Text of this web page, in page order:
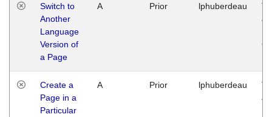
Switch to
Another
Language
Version of
a Page
A Prior lphuberdeau
Create a
Page in a
Particular
A Prior lphuberdeau